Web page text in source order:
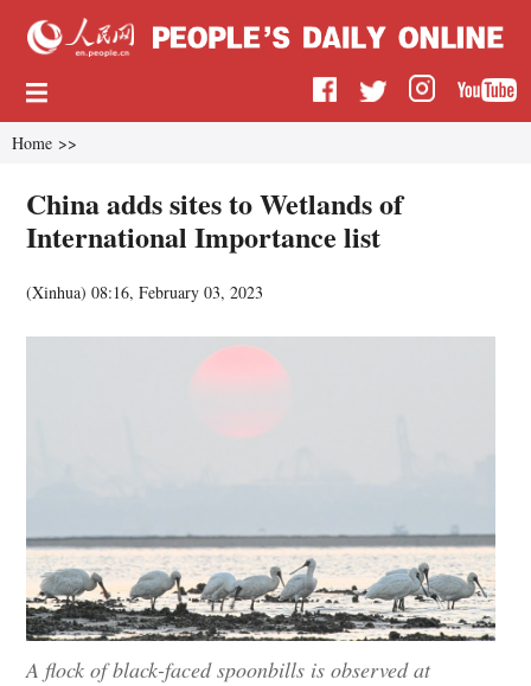
Home >>
China adds sites to Wetlands of
International Importance list
(Xinhua)08:16, February 03, 2023
A flock of black-faced spoonbills is observed at